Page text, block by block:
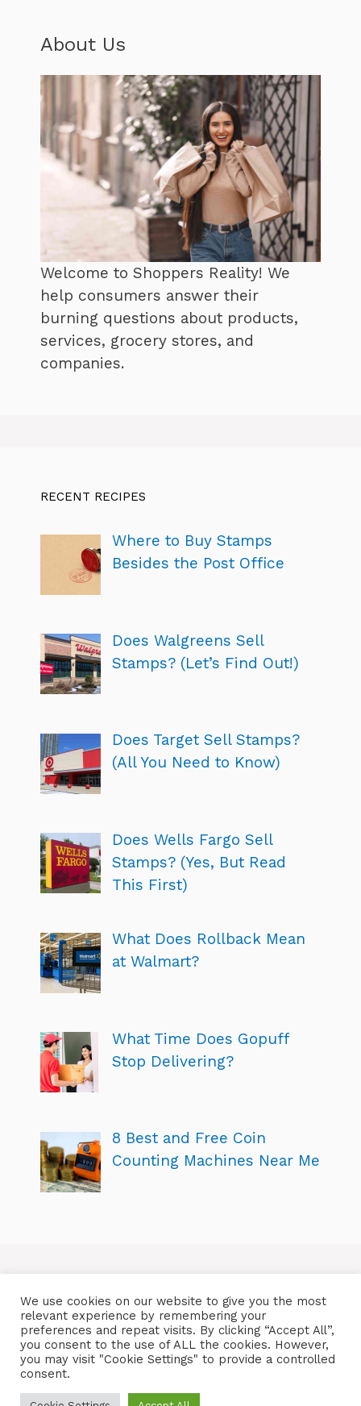
About Us
Welcome to Shoppers Reality! We
help consumers answer their
burning questions about products,
services, grocery stores, and
companies.
RECENT RECIPES
Where to Buy Stamps
Besides the Post Office
Does Walgreens Sell
Stamps? (Let’s Find Out!)
Does Target Sell Stamps?
(All You Need to Know)
Does Wells Fargo Sell
Stamps? (Yes, But Read
This First)
What Does Rollback Mean
at Walmart?
What Time Does Gopuff
Stop Delivering?
8 Best and Free Coin
Counting Machines Near Me
We use cookies on our website to give you the most
relevant experience by remembering your
preferences and repeat visits. By clicking “Accept All”,
you consent to the use of ALL the cookies. However,
you may visit "Cookie Settings" to provide a controlled
consent.